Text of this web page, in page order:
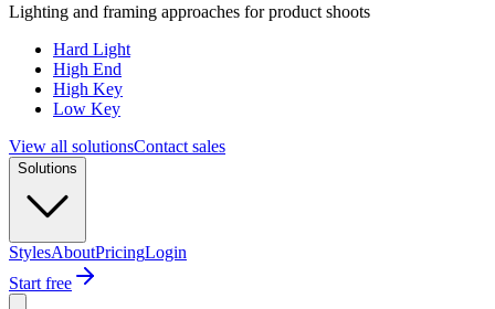
Lighting and framing approaches for product shoots
Hard Light
High End
High Key
Low Key
View all solutionsContact sales
Solutions
StylesAboutPricingLogin
Start free